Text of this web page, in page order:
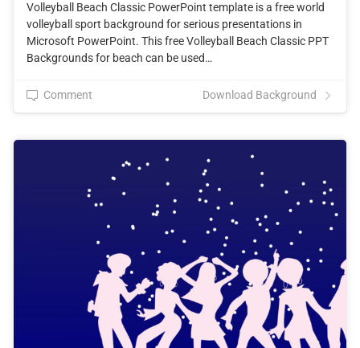
Volleyball Beach Classic PowerPoint template is a free world
volleyball sport background for serious presentations in
Microsoft PowerPoint. This free Volleyball Beach Classic PPT
Backgrounds for beach can be used…
Comment Download Background